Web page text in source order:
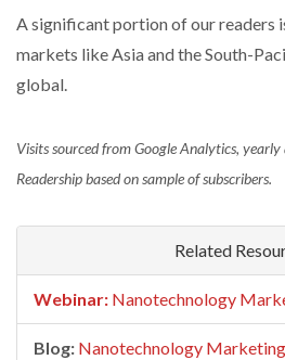
A significant portion of our readers
markets like Asia and the South-
global.
Visits sourced from Google Analytics,
Readership based on sample of subscribers.
Related
Webinar: Nanotechnology
Blog: Nanotechnology Marketing